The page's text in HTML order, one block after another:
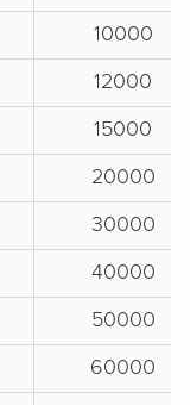
10000
12000
15000
20000
30000
40000
50000
60000